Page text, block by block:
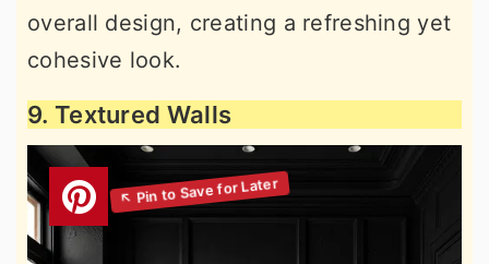
overall design, creating a refreshing yet
cohesive look.
9. Textured Walls